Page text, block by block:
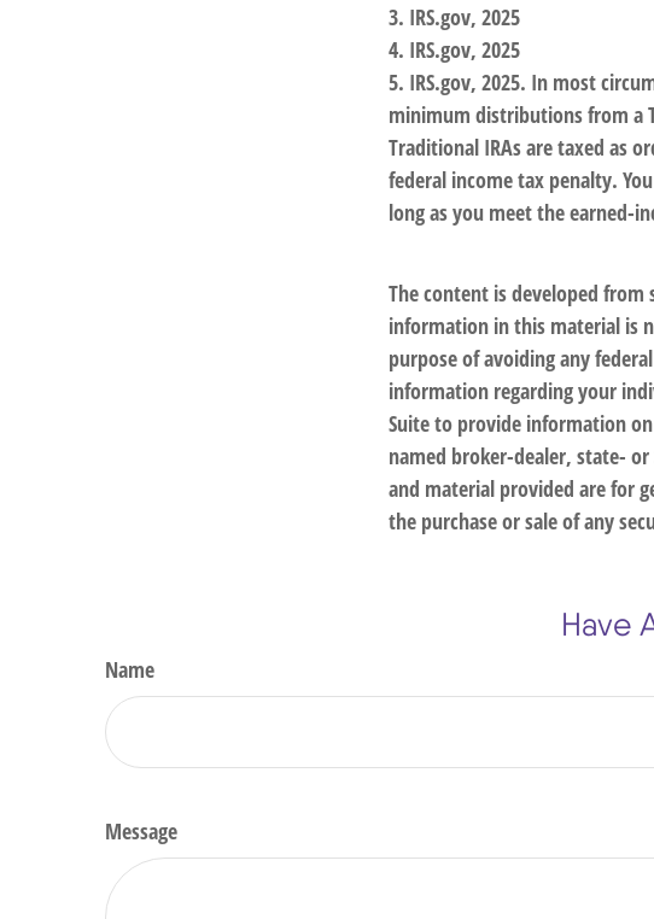
3. IRS.gov, 2025
4. IRS.gov, 2025
5. IRS.gov, 2025. In most
minimum distributions from a
Traditional IRAs are taxed as
federal income tax penalty.
long as you meet the earned-
The content is developed
information in this material is
purpose of avoiding any
information regarding your
Suite to provide information
named broker-dealer, state-
and material provided are for
the purchase or sale of any
Have
Name
Message